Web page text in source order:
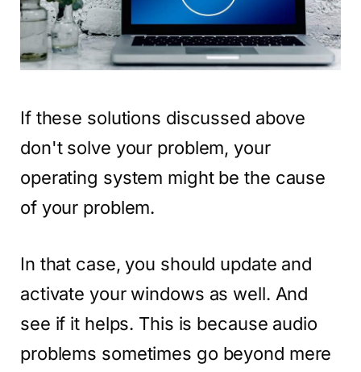
If these solutions discussed above
don't solve your problem, your
operating system might be the cause
of your problem.
In that case, you should update and
activate your windows as well. And
see if it helps. This is because audio
problems sometimes go beyond mere